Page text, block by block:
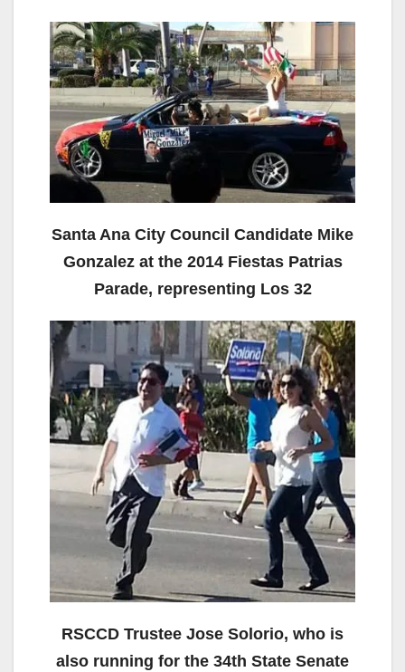
Santa Ana City Council Candidate Mike
Gonzalez at the 2014 Fiestas Patrias
Parade, representing Los 32
RSCCD Trustee Jose Solorio, who is
also running for the 34th State Senate